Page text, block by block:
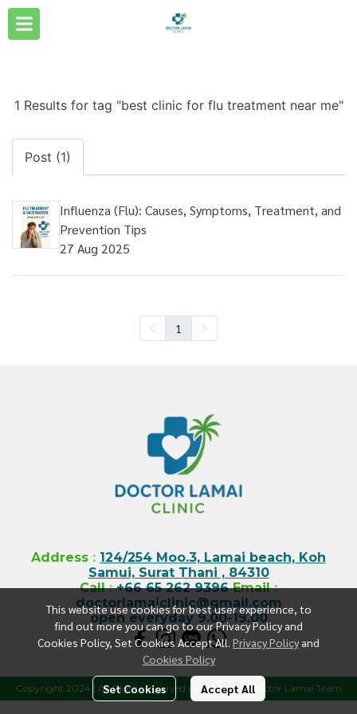
1 Results for tag "best clinic for flu treatment near me"
Post (1)
Influenza (Flu): Causes, Symptoms, Treatment, and
Prevention Tips
27 Aug 2025
1
This website use cookies for best user experience, to
find out more you can go to our Privacy Policy and
Cookies Policy, Set Cookies Accept All. Privacy Policy and
Cookies Policy
Set Cookies Accept All
Address : 124/254 Moo.3, Lamai beach, Koh
Samui, Surat Thani , 84310
Call: +66 65 262 9396 Email:
doctorlamaiclinic@gmail.com
open everyday 9.00-19.00
Copyright 2024 | All Rights Reserved | Powered by Doctor Lamai Team